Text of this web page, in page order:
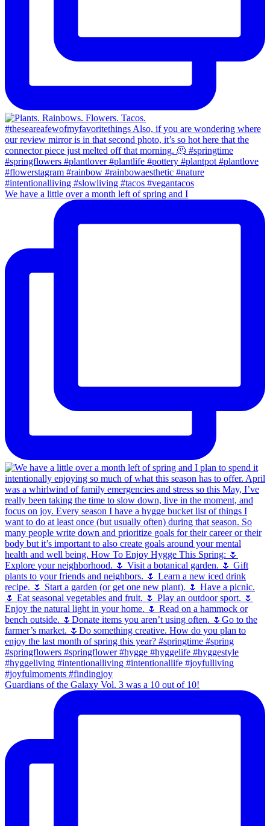
We have a little over a month left of spring and I
Guardians of the Galaxy Vol. 3 was a 10 out of 10!